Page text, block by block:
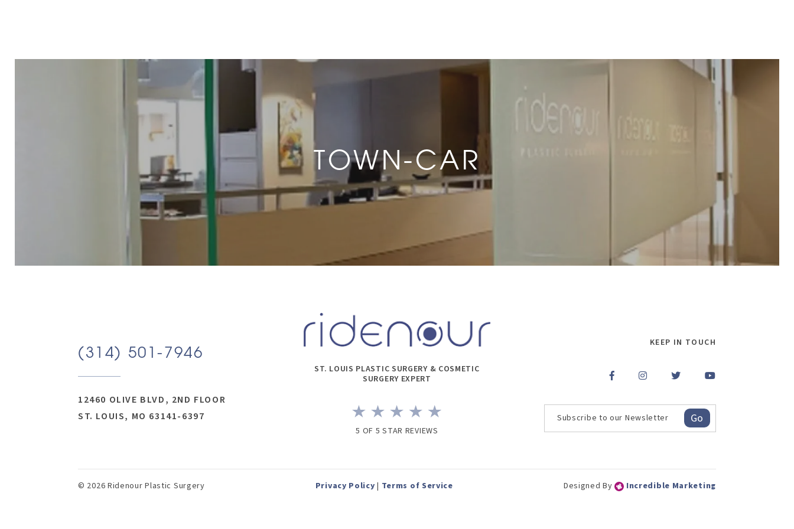
TOWN-CAR
(314) 501-7946
12460 OLIVE BLVD, 2ND FLOOR
ST. LOUIS, MO 63141-6397
ST. LOUIS PLASTIC SURGERY & COSMETIC
SURGERY EXPERT
5 OF 5 STAR REVIEWS
KEEP IN TOUCH
Go
© 2026 Ridenour Plastic Surgery Privacy Policy | Terms of Service Designed By Incredible Marketing